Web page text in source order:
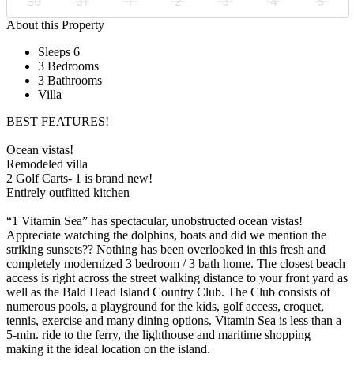
About this Property
Sleeps 6
3 Bedrooms
3 Bathrooms
Villa
BEST FEATURES!
Ocean vistas!
Remodeled villa
2 Golf Carts- 1 is brand new!
Entirely outfitted kitchen
“1 Vitamin Sea” has spectacular, unobstructed ocean vistas!
Appreciate watching the dolphins, boats and did we mention the
striking sunsets?? Nothing has been overlooked in this fresh and
completely modernized 3 bedroom / 3 bath home. The closest beach
access is right across the street walking distance to your front yard as
well as the Bald Head Island Country Club. The Club consists of
numerous pools, a playground for the kids, golf access, croquet,
tennis, exercise and many dining options. Vitamin Sea is less than a
5-min. ride to the ferry, the lighthouse and maritime shopping
making it the ideal location on the island.